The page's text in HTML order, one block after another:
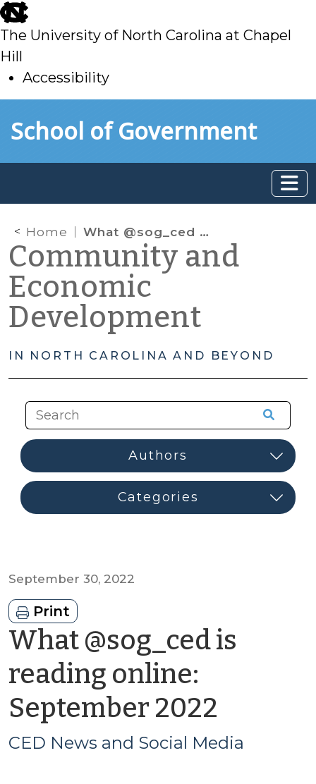
skip
to
main
The University of North Carolina at Chapel
Hill
Accessibility
toSchool of Government
Home What @sog_ced is reading online: September 2022
Community and
Economic
Development
IN NORTH CAROLINA AND BEYOND
September 30, 2022
Print
What @sog_ced is
reading online:
September 2022
CED
CED News and Social Media